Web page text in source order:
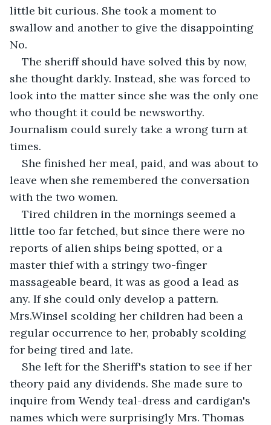
little bit curious. She took a moment to
swallow and another to give the disappointing
No.
The sheriff should have solved this by now,
she thought darkly. Instead, she was forced to
look into the matter since she was the only one
who thought it could be newsworthy.
Journalism could surely take a wrong turn at
times.
She finished her meal, paid, and was about to
leave when she remembered the conversation
with the two women.
Tired children in the mornings seemed a
little too far fetched, but since there were no
reports of alien ships being spotted, or a
master thief with a stringy two-finger
massageable beard, it was as good a lead as
any. If she could only develop a pattern.
Mrs.Winsel scolding her children had been a
regular occurrence to her, probably scolding
for being tired and late.
She left for the Sheriff's station to see if her
theory paid any dividends. She made sure to
inquire from Wendy teal-dress and cardigan's
names which were surprisingly Mrs. Thomas